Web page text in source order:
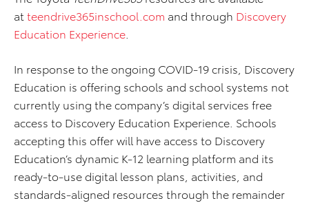
at teendrive365inschool.com and through Discovery
Education Experience
In response to the ongoing COVID-19 crisis, Discovery
Education is offering schools and school systems not
currently using the company’s digital services free
access to Discovery Education Experience. Schools
accepting this offer will have access to Discovery
Education’s dynamic K-12 learning platform and its
ready-to-use digital lesson plans, activities, and
standards-aligned resources through the remainder